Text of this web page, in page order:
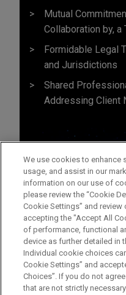
Mutual
Collaboration by, a
Formidable Legal
and Jurisdictions
Shared
Addressing Client
Before sending, please note:
Information on
ATTORNEY ADVERTISING
We use cookies to enhance
usage, and assist in our
information on our use of
please review the “Cookie
Cookie Settings” and review
accepting the "Accept All
of performance, functional
device as further detailed in
Individual cookie choices
Cookie Settings” and
Choices”. If you do not
that are not strictly